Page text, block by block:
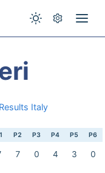
Italy
P2 P3 P4 P5 P6
7 0 4 3 0